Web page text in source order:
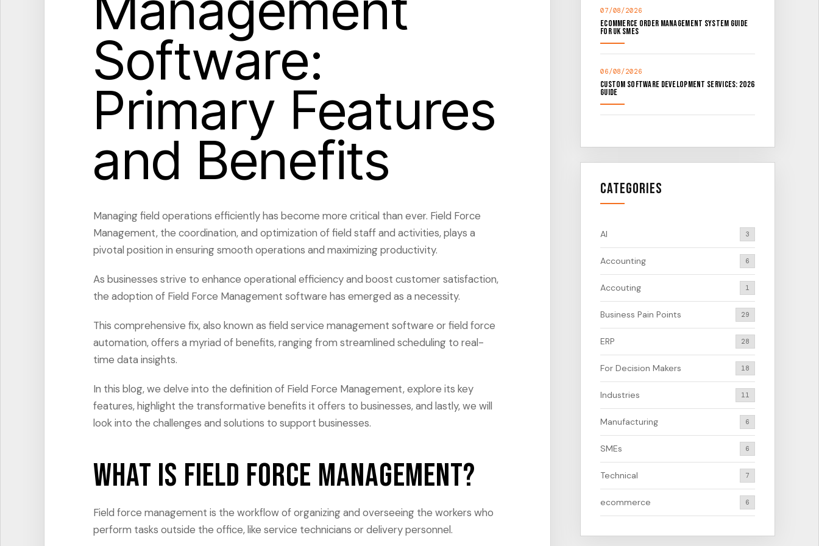
Software:
Primary Features
and Benefits
Managing field operations efficiently has become more critical than ever. Field Force
Management, the coordination, and optimization of field staff and activities, plays a
pivotal position in ensuring smooth operations and maximizing productivity.
As businesses strive to enhance operational efficiency and boost customer satisfaction,
the adoption of Field Force Management software has emerged as a necessity.
This comprehensive fix, also known as field service management software or field force
automation, offers a myriad of benefits, ranging from streamlined scheduling to real-
time data insights.
In this blog, we delve into the definition of Field Force Management, explore its key
features, highlight the transformative benefits it offers to businesses, and lastly, we will
look into the challenges and solutions to support businesses.
What is Field Force Management?
Field force management is the workflow of organizing and overseeing the workers who
perform tasks outside the office, like service technicians or delivery personnel.
07/08/2026
Ecommerce Order Management System Guide
for UK SMEs
06/08/2026
Custom Software Development Services: 2026
Guide
Categories
AI 3
Accounting 6
Accouting 1
Business Pain Points 29
ERP 28
For Decision Makers 18
Industries 11
Manufacturing 6
SMEs 6
Technical 7
ecommerce 6